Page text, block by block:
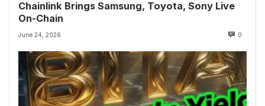
Chainlink Brings Samsung, Toyota, Sony Live
On-Chain
June 24, 2026 0